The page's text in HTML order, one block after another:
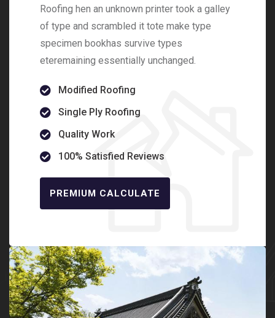
Roofing hen an unknown printer took a galley
of type and scrambled it tote make type
specimen bookhas survive types
eteremaining essentially unchanged.
Modified Roofing
Single Ply Roofing
Quality Work
100% Satisfied Reviews
PREMIUM CALCULATE